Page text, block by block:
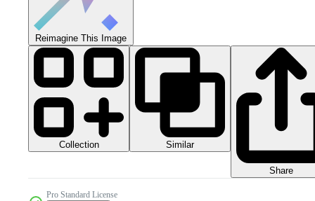
Reimagine This Image
Collection Similar
Share
Pro Standard License